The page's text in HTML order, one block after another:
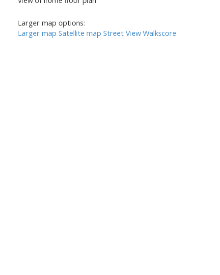
Larger map options:
Larger map Satellite map Street View Walkscore